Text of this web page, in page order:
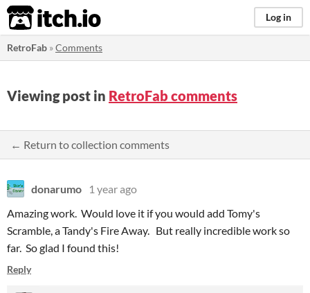
itch.io Log in
RetroFab »Comments
Viewing post in RetroFab comments
← Return to collection comments
donarumo
1 year ago
Amazing work. Would love it if you would add Tomy's
Scramble, a Tandy's Fire Away. But really incredible work so
far. So glad I found this!
Reply